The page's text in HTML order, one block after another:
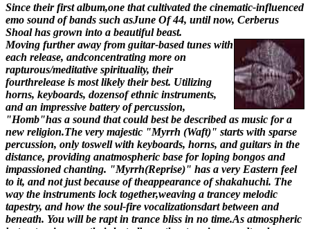
Since their first album,one that cultivated the cinematic-influenced
emo sound of bands such asJune Of 44, until now, Cerberus
Shoal has grown into a beautiful beast.
Moving further away from guitar-based tunes with
each release, andconcentrating more on
rapturous/meditative spirituality, their
fourthrelease is most likely their best. Utilizing
horns, keyboards, dozensof ethnic instruments,
and an impressive battery of percussion,
"Homb"has a sound that could best be described as music for a
new religion.The very majestic "Myrrh (Waft)" starts with sparse
percussion, only toswell with keyboards, horns, and guitars in the
distance, providing anatmospheric base for loping bongos and
impassioned chanting. "Myrrh(Reprise)" has a very Eastern feel
to it, and not just because of theappearance of shakahuchi. The
way the instruments lock together,weaving a trancey melodic
tapestry, and how the soul-fire vocalizationsdart between and
beneath. You will be rapt in trance bliss in no time.As atmospheric